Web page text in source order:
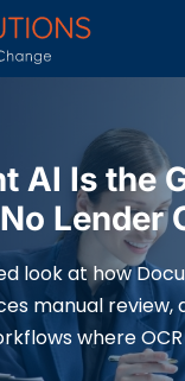
AI Is the
Lender
look at how
manual review,
where